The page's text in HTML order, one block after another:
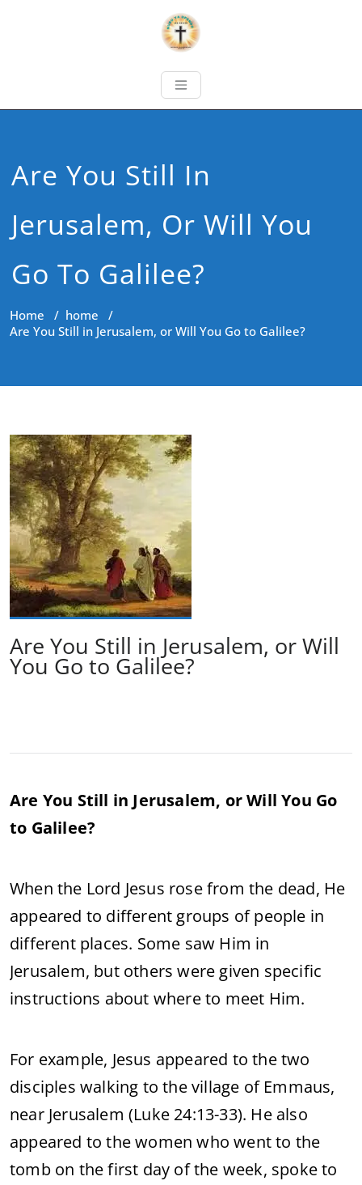
Are You Still In
Jerusalem, Or Will You
Go To Galilee?
Home / home /
Are You Still in Jerusalem, or Will You Go to Galilee?
Are You Still in Jerusalem, or Will
You Go to Galilee?
Are You Still in Jerusalem, or Will You Go
to Galilee?
When the Lord Jesus rose from the dead, He
appeared to different groups of people in
different places. Some saw Him in
Jerusalem, but others were given specific
instructions about where to meet Him.
For example, Jesus appeared to the two
disciples walking to the village of Emmaus,
near Jerusalem (Luke 24:13-33). He also
appeared to the women who went to the
tomb on the first day of the week, spoke to